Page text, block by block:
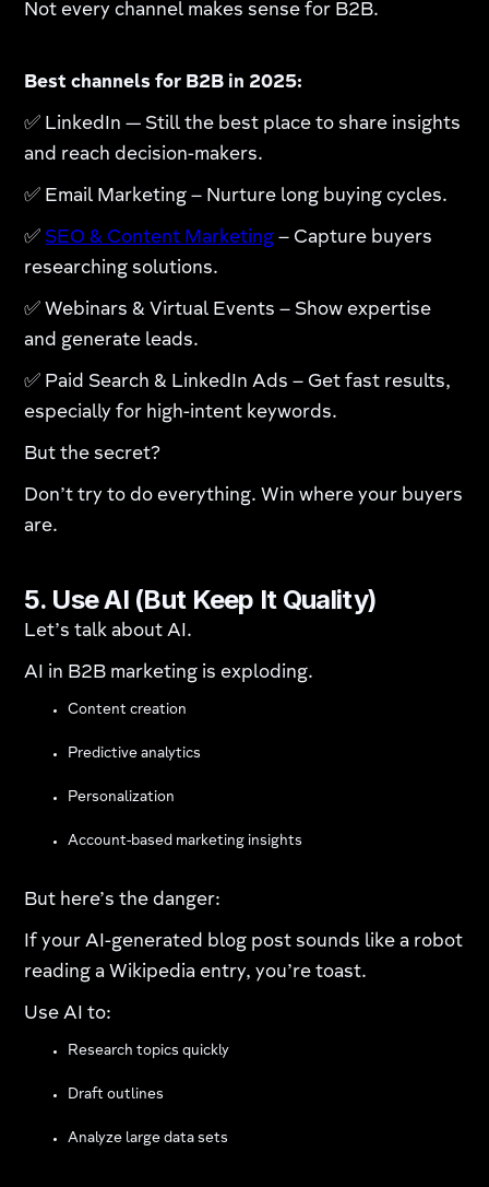
Not every channel makes sense for B2B.
Best channels for B2B in 2025:
✅ LinkedIn — Still the best place to share insights
and reach decision-makers.
✅ Email Marketing – Nurture long buying cycles.
✅ SEO & Content Marketing – Capture buyers
researching solutions.
✅ Webinars & Virtual Events – Show expertise
and generate leads.
✅ Paid Search & LinkedIn Ads – Get fast results,
especially for high-intent keywords.
But the secret?
Don’t try to do everything. Win where your buyers
are.
5. Use AI (But Keep It Quality)
Let’s talk about AI.
AI in B2B marketing is exploding.
Content creation
Predictive analytics
Personalization
Account-based marketing insights
But here’s the danger:
If your AI-generated blog post sounds like a robot
reading a Wikipedia entry, you’re toast.
Use AI to:
Research topics quickly
Draft outlines
Analyze large data sets